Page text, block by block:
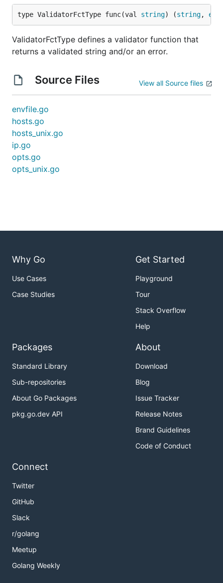
type ValidatorFctType func(val string) (string,
ValidatorFctType defines a validator function that
returns a validated string and/or an error.
Source Files View all Source files
envfile.go
hosts.go
hosts_unix.go
ip.go
opts.go
opts_unix.go
Why Go
Use Cases
Case Studies
Get Started
Playground
Tour
Stack Overflow
Help
Packages
Standard Library
Sub-repositories
About Go Packages
pkg.go.dev API
About
Download
Blog
Issue Tracker
Release Notes
Brand Guidelines
Code of Conduct
Connect
Twitter
GitHub
Slack
r/golang
Meetup
Golang Weekly